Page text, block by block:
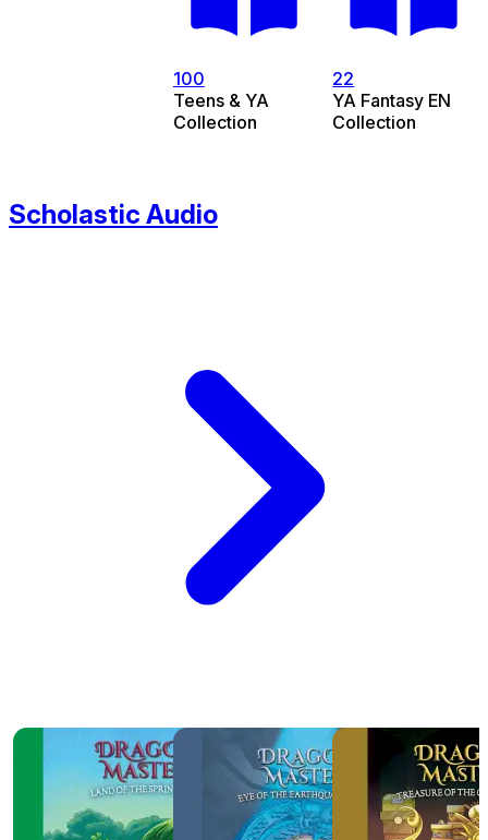
100
Teens & YA
Collection
22
YA Fantasy EN
Collection
Scholastic Audio